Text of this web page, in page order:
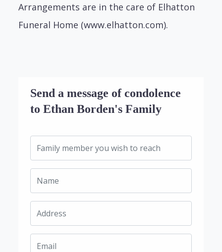
Arrangements are in the care of Elhatton
Funeral Home (www.elhatton.com).
Send a message of condolence
to Ethan Borden's Family